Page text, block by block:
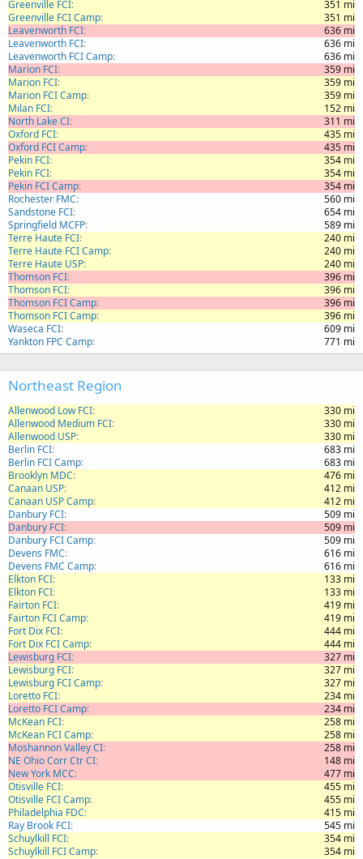
Greenville FCI
351 mi
Greenville FCI Camp
351 mi
Leavenworth FCI
636 mi
Leavenworth FCI
636 mi
Leavenworth FCI Camp
636 mi
Marion FCI
359 mi
Marion FCI
359 mi
Marion FCI Camp
359 mi
Milan FCI
152 mi
North Lake CI
311 mi
Oxford FCI
435 mi
Oxford FCI Camp
435 mi
Pekin FCI
354 mi
Pekin FCI
354 mi
Pekin FCI Camp
354 mi
Rochester FMC
560 mi
Sandstone FCI
654 mi
Springfield MCFP
589 mi
Terre Haute FCI
240 mi
Terre Haute FCI Camp
240 mi
Terre Haute USP
240 mi
Thomson FCI
396 mi
Thomson FCI
396 mi
Thomson FCI Camp
396 mi
Thomson FCI Camp
396 mi
Waseca FCI
609 mi
Yankton FPC Camp
771 mi
Northeast Region
Allenwood Low FCI
330 mi
Allenwood Medium FCI
330 mi
Allenwood USP
330 mi
Berlin FCI
683 mi
Berlin FCI Camp
683 mi
Brooklyn MDC
476 mi
Canaan USP
412 mi
Canaan USP Camp
412 mi
Danbury FCI
509 mi
Danbury FCI
509 mi
Danbury FCI Camp
509 mi
Devens FMC
616 mi
Devens FMC Camp
616 mi
Elkton FCI
133 mi
Elkton FCI
133 mi
Fairton FCI
419 mi
Fairton FCI Camp
419 mi
Fort Dix FCI
444 mi
Fort Dix FCI Camp
444 mi
Lewisburg FCI
327 mi
Lewisburg FCI
327 mi
Lewisburg FCI Camp
327 mi
Loretto FCI
234 mi
Loretto FCI Camp
234 mi
McKean FCI
258 mi
McKean FCI Camp
258 mi
Moshannon Valley CI
258 mi
NE Ohio Corr Ctr CI
148 mi
New York MCC
477 mi
Otisville FCI
455 mi
Otisville FCI Camp
455 mi
Philadelphia FDC
415 mi
Ray Brook FCI
545 mi
Schuylkill FCI
354 mi
Schuylkill FCI Camp
354 mi